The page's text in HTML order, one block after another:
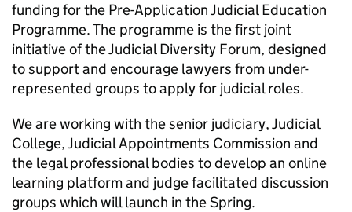
funding for the Pre-Application Judicial Education
Programme. The programme is the first joint
initiative of the Judicial Diversity Forum, designed
to support and encourage lawyers from under-
represented groups to apply for judicial roles.
We are working with the senior judiciary, Judicial
College, Judicial Appointments Commission and
the legal professional bodies to develop an online
learning platform and judge facilitated discussion
groups which will launch in the Spring.